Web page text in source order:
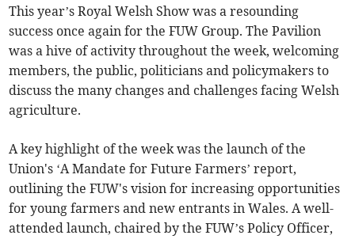
This year’s Royal Welsh Show was a resounding
success once again for the FUW Group. The Pavilion
was a hive of activity throughout the week, welcoming
members, the public, politicians and policymakers to
discuss the many changes and challenges facing Welsh
agriculture.
A key highlight of the week was the launch of the
Union's ‘A Mandate for Future Farmers’ report,
outlining the FUW's vision for increasing opportunities
for young farmers and new entrants in Wales. A well-
attended launch, chaired by the FUW’s Policy Officer,